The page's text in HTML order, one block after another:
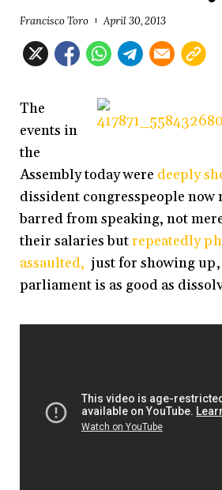
Francisco Toro April 30, 2013
The
events in
the
Assembly today were deeply
dissident congresspeople now
barred from speaking, not
their salaries butrepeatedly
assaulted, just for showing up,
parliament is as good as